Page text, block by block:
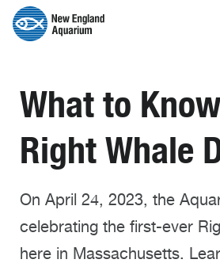
What to
Right Whale
On April 24, 2023, the
celebrating the first-ever
here in Massachusetts.